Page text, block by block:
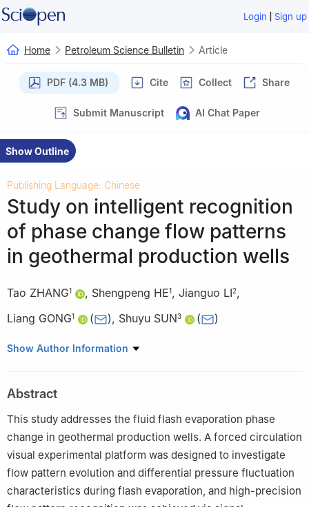
Login | Sign up
Home Petroleum Science Bulletin Article
PDF (4.3 MB) Cite Collect Share
Submit Manuscript AI Chat Paper
Show Outline
Publishing Language: Chinese
Study on intelligent recognition
of phase change flow patterns
in geothermal production wells
Tao ZHANG1 , Shengpeng HE1, Jianguo LI2,
Liang GONG1 ( ), Shuyu SUN3 ( )
1 College of New Energy, China University of Petroleum (East
3 School of Mathematical Sciences, Tongji University, Shanghai
200092, China
Show Author Information
Abstract
This study addresses the fluid flash evaporation phase
change in geothermal production wells. A forced circulation
visual experimental platform was designed to investigate
flow pattern evolution and differential pressure fluctuation
characteristics during flash evaporation, and high-precision